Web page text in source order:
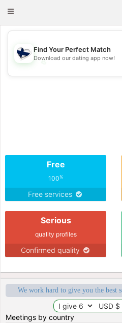
Toggle
💖
Find Your Perfect Match
Download our dating app now!
Free
100%
Free services
Serious
quality profiles
Confirmed quality
We work hard to give you the best
Meetings by country